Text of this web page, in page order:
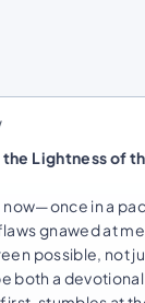
Lightness of
in a
gnawed at
possible, not
both a